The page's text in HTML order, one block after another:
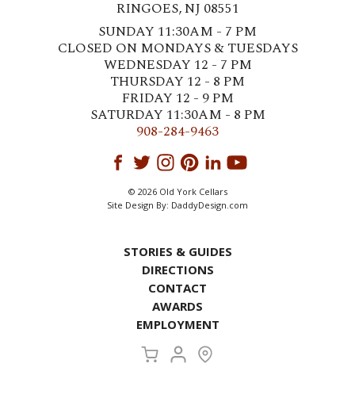
RINGOES, NJ 08551
SUNDAY 11:30AM - 7 PM
CLOSED ON MONDAYS & TUESDAYS
WEDNESDAY 12 - 7 PM
THURSDAY 12 - 8 PM
FRIDAY 12 - 9 PM
SATURDAY 11:30AM - 8 PM
908-284-9463
© 2026 Old York Cellars
Site Design By: DaddyDesign.com
STORIES & GUIDES
DIRECTIONS
CONTACT
AWARDS
EMPLOYMENT